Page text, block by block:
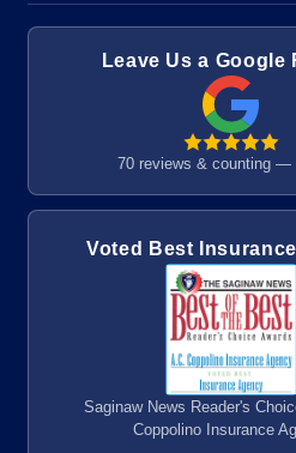
Leave Us a Google
70 reviews & counting —
Voted Best
Saginaw News Reader's
Coppolino Insurance